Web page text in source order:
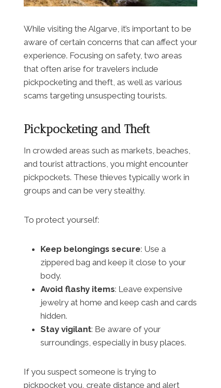
While visiting the Algarve, it’s important to be
aware of certain concerns that can affect your
experience. Focusing on safety, two areas
that often arise for travelers include
pickpocketing and theft, as well as various
scams targeting unsuspecting tourists.
Pickpocketing and Theft
In crowded areas such as markets, beaches,
and tourist attractions, you might encounter
pickpockets. These thieves typically work in
groups and can be very stealthy.
To protect yourself:
Keep belongings secure: Use a
zippered bag and keep it close to your
body.
Avoid flashy items: Leave expensive
jewelry at home and keep cash and cards
hidden.
Stay vigilant: Be aware of your
surroundings, especially in busy places.
If you suspect someone is trying to
pickpocket you, create distance and alert